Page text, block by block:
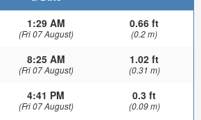
1:29 AM
(Fri 07 August)
0.66 ft
(0.2 m)
8:25 AM
(Fri 07 August)
1.02 ft
(0.31 m)
4:41 PM
(Fri 07 August)
0.3 ft
(0.09 m)